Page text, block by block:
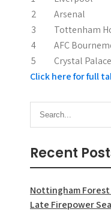
n
2
Arsenal
3
Tottenham
4
AFC
5
Crystal Palace
Click here for full
Recent
Nottingham Forest
Late Firepower